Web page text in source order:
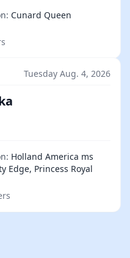
Cunard Queen
Tuesday Aug. 4, 2026
Holland America ms
Edge, Princess Royal